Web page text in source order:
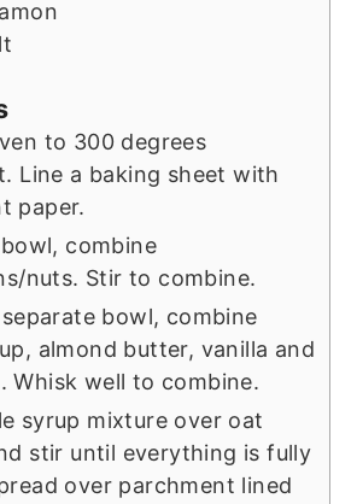
to 300 degrees
Line a baking sheet with
paper.
combine
nuts. Stir to combine.
bowl, combine
almond butter, vanilla and
Whisk well to combine.
syrup mixture over oat
stir until everything is fully
over parchment lined